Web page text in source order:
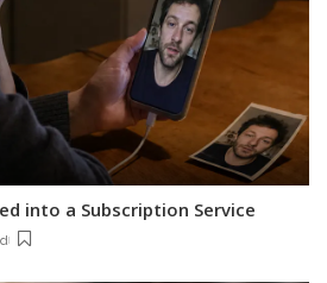
into a Subscription Service